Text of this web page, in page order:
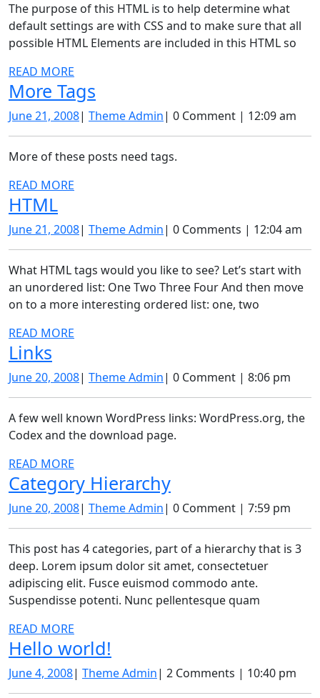
The purpose of this HTML is to help determine what
default settings are with CSS and to make sure that all
possible HTML Elements are included in this HTML so
READ MORE
MORE
More Tags
Tags
June 21, 2008June
21,
| Theme AdminTheme
Admin
| 0 Comment | 12:09 am
More of these posts need tags.
READ MORE
HTMLHTML
June 21, 2008June
21,
| Theme AdminTheme
Admin
| 0 Comments | 12:04 am
What HTML tags would you like to see? Let’s start with
an unordered list: One Two Three Four And then move
on to a more interesting ordered list: one, two
READ MORE
Links
June 20, 2008June
20,
| Theme AdminTheme
Admin
| 0 Comment | 8:06 pm
A few well known WordPress links: WordPress.org, the
Codex and the download page.
READ MORE
MORE
Category HierarchyCategory
Hierarchy
June 20, 2008June
20,
2008
| Theme AdminTheme
Admin
| 0 Comment | 7:59 pm
This post has 4 categories, part of a hierarchy that is 3
deep. Lorem ipsum dolor sit amet, consectetuer
adipiscing elit. Fusce euismod commodo ante.
Suspendisse potenti. Nunc pellentesque quam
READ MORE
MORE
Hello world!
world!
June 4, 2008June
4,
| Theme AdminTheme
Admin
| 2 Comments | 10:40 pm